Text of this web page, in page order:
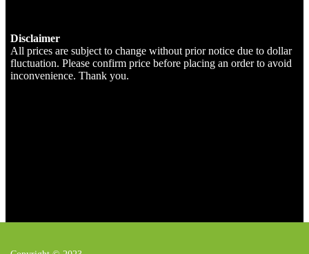
Disclaimer
All prices are subject to change without prior notice due to dollar
fluctuation. Please confirm price before placing an order to avoid
inconvenience. Thank you.